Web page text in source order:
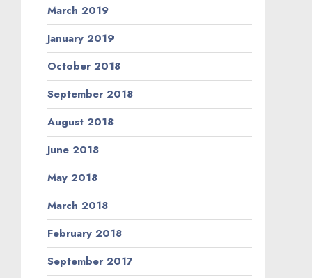
March 2019
January 2019
October 2018
September 2018
August 2018
June 2018
May 2018
March 2018
February 2018
September 2017